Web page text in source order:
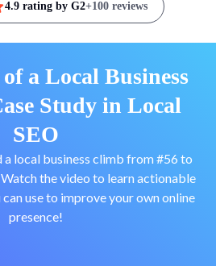
4.9 rating by G2+100 reviews
of a Local Business
Study in Local
SEO
a local business climb from #56 to
the video to learn actionable
use to improve your own online
presence!